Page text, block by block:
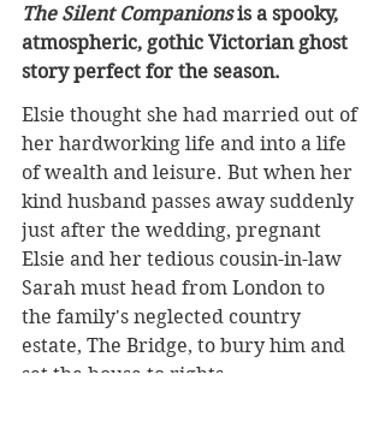
The Silent Companions is a spooky,
atmospheric, gothic Victorian ghost
story perfect for the season.
Elsie thought she had married out of
her hardworking life and into a life
of wealth and leisure. But when her
kind husband passes away suddenly
just after the wedding, pregnant
Elsie and her tedious cousin-in-law
Sarah must head from London to
the family's neglected country
estate, The Bridge, to bury him and
set the house to rights.